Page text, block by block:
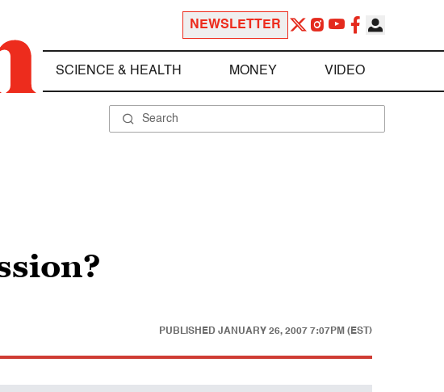
NEWSLETTER
SCIENCE & HEALTH MONEY VIDEO
PUBLISHED JANUARY 26, 2007 7:07PM (EST)